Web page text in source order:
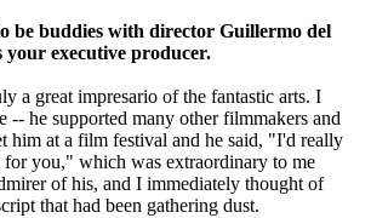
be buddies with director Guillermo del
your executive producer.
a great impresario of the fantastic arts. I
-- he supported many other filmmakers and
him at a film festival and he said, "I'd really
you," which was extraordinary to me
of his, and I immediately thought of
that had been gathering dust.